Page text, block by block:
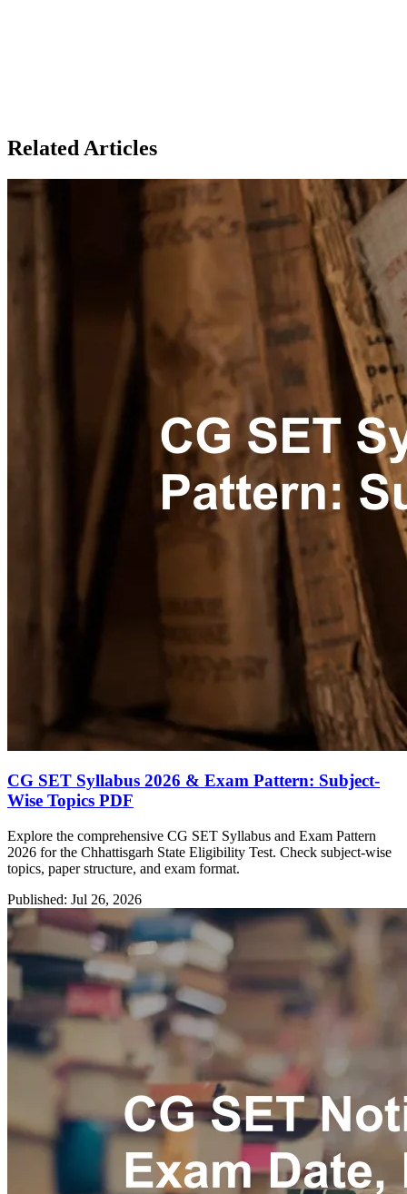
Related Articles
CG SET Syllabus 2026 & Exam Pattern: Subject-
Wise Topics PDF
Explore the comprehensive CG SET Syllabus and Exam Pattern
2026 for the Chhattisgarh State Eligibility Test. Check subject-wise
topics, paper structure, and exam format.
Published: Jul 26, 2026